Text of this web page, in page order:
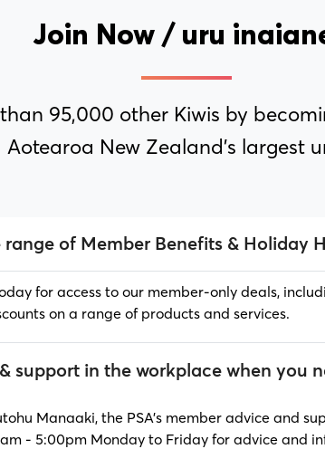
Join Now / uru
95,000 other Kiwis by
Aotearoa New Zealand’s largest
range of Member Benefits & Holiday
for access to our member-only deals,
on a range of products and services.
support in the workplace when you
Manaaki, the PSA’s member advice and
- 5:00pm Monday to Friday for advice and